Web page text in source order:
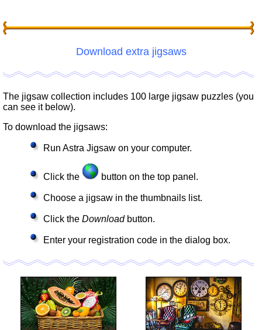
Download extra jigsaws
The jigsaw collection includes 100 large jigsaw puzzles (you
can see it below).
To download the jigsaws:
Run Astra Jigsaw on your computer.
Click the button on the top panel.
Choose a jigsaw in the thumbnails list.
Click the Downloadbutton.
Enter your registration code in the dialog box.